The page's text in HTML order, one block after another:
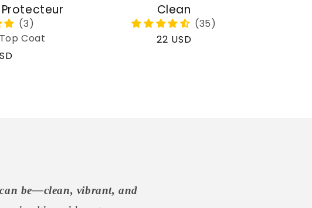
Coat
Clean
Regular
22 USD
be—clean, vibrant, and